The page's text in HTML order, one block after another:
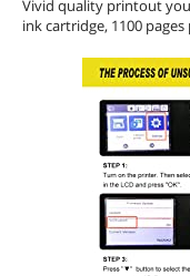
Vivid quality printout you
ink cartridge, 1100